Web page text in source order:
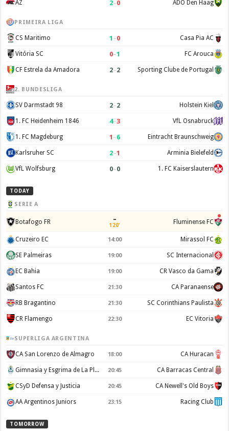
AZ 2–0 ADO Den Haag
PRIMEIRA LIGA
CS Maritimo 1 –0 Casa Pia AC
Vitória SC 0–1 FC Arouca
CF Estrela da Amadora 2–2 Sporting Clube de Portugal
2. BUNDESLIGA
SV Darmstadt 98 2–2 Holstein Kiel
1. FC Heidenheim 1846 4–3 VfL Osnabruck
1. FC Magdeburg 1 –6 Eintracht Braunschweig
Karlsruher SC 2–1 Arminia Bielefeld
VfL Wolfsburg 0–0 1. FC Kaiserslautern
TODAY
SERIE A
Botafogo FR –
120' Fluminense FC
Cruzeiro EC 14:00 Mirassol FC
SE Palmeiras 19:00 SC Internacional
EC Bahia 19:00 CR Vasco da Gama
Santos FC 21:30 CA Paranaense
RB Bragantino 21:30 SC Corinthians Paulista
CR Flamengo 22:30 EC Vitoria
SUPERLIGA ARGENTINA
CA San Lorenzo de Almagro 18:00 CA Huracan
Gimnasia y Esgrima de La Plata 20:45 CA Barracas Central
CSyD Defensa y Justicia 20:45 CA Newell's Old Boys
AA Argentinos Juniors 23:15 Racing Club
TOMORROW